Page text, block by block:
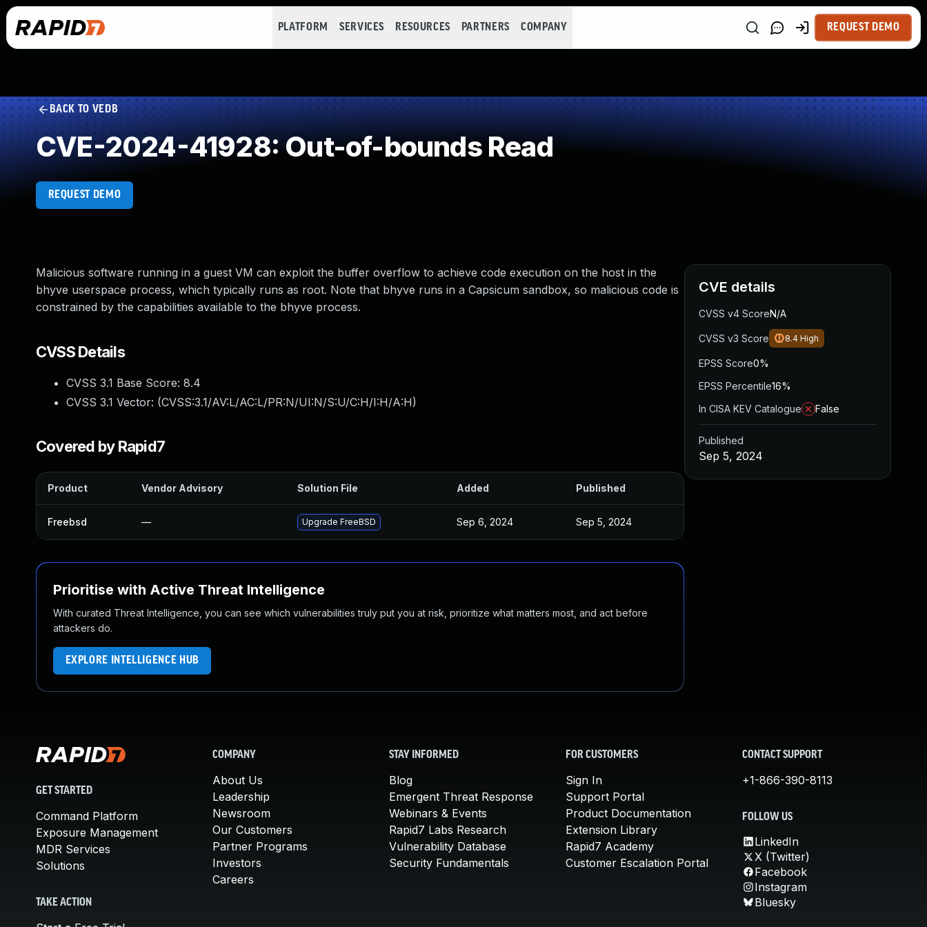
PLATFORM SERVICES RESOURCES PARTNERS COMPANY REQUEST DEMO
BACK TO VEDB
CVE-2024-41928: Out-of-bounds Read
REQUEST DEMO
Malicious software running in a guest VM can exploit the buffer overflow to achieve code execution on the host in the
bhyve userspace process, which typically runs as root. Note that bhyve runs in a Capsicum sandbox, so malicious code is
constrained by the capabilities available to the bhyve process.
CVSS Details
CVSS 3.1 Base Score: 8.4
CVSS 3.1 Vector: (CVSS:3.1/AV:L/AC:L/PR:N/UI:N/S:U/C:H/I:H/A:H)
Covered by Rapid7
Product Vendor Advisory Solution File Added Published
Freebsd — Upgrade FreeBSD Sep 6, 2024 Sep 5, 2024
Prioritise with Active Threat Intelligence
With curated Threat Intelligence, you can see which vulnerabilities truly put you at risk, prioritize what matters most, and act before
attackers do.
EXPLORE INTELLIGENCE HUB
CVE details
CVSS v4 ScoreN/A
CVSS v3 Score 8.4 High
EPSS Score0%
EPSS Percentile16%
In CISA KEV Catalogue
False
Published
Sep 5, 2024
GET STARTED
Command Platform
Exposure Management
MDR Services
Solutions
TAKE ACTION
COMPANY
About Us
Leadership
Newsroom
Our Customers
Partner Programs
Investors
Careers
STAY INFORMED
Blog
Emergent Threat Response
Webinars & Events
Rapid7 Labs Research
Vulnerability Database
Security Fundamentals
FOR CUSTOMERS
Sign In
Support Portal
Product Documentation
Extension Library
Rapid7 Academy
Customer Escalation Portal
CONTACT SUPPORT
+1-866-390-8113
FOLLOW US
LinkedIn
X (Twitter)
Facebook
Instagram
Bluesky